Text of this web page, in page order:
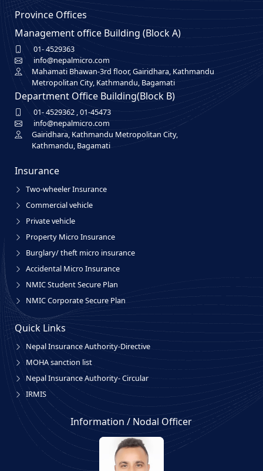
Province Offices
Management office Building (Block A)
01- 4529363
info@nepalmicro.com
Mahamati Bhawan-3rd floor, Gairidhara, Kathmandu
Metropolitan City, Kathmandu, Bagamati
Department Office Building(Block B)
01- 4529362,01-45473
info@nepalmicro.com
Gairidhara, Kathmandu Metropolitan City,
Kathmandu, Bagamati
Insurance
Two-wheeler Insurance
Commercial vehicle
Private vehicle
Property Micro Insurance
Burglary/ theft micro insurance
Accidental Micro Insurance
NMIC Student Secure Plan
NMIC Corporate Secure Plan
Quick Links
Nepal Insurance Authority-Directive
MOHA sanction list
Nepal Insurance Authority- Circular
IRMIS
Information / Nodal Officer